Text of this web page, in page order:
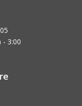
- 3:00